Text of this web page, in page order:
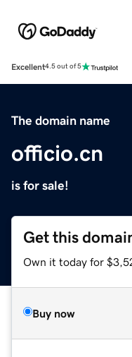
Excellent4.5 out of 5
The domain name
officio.cn
is for sale!
Get this
Own it today for
Buy now